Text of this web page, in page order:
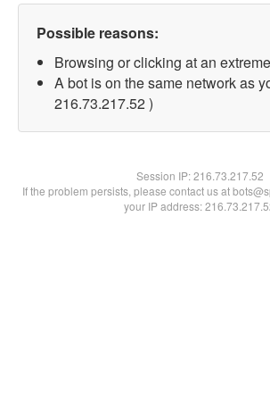
Possible reasons:
Browsing or clicking at an
A bot is on the same network as
216.73.217.52 )
Session IP:216.73.217.52
If the problem persists, please contact us at
your IP address: